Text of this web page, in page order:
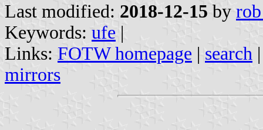
Last modified: 2018-12-15 by
Keywords: ufe |
Links: FOTW homepage | search
mirrors